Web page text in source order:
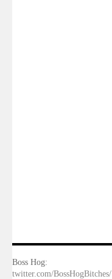
Boss Hog:
twitter.com/BossHogBitches/